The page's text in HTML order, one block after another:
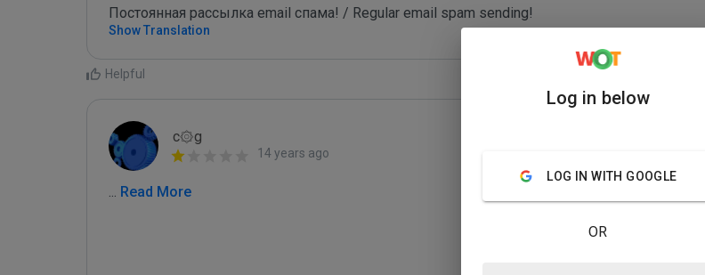
Постоянная рассылка email спама! / Regular email spam sending!
Show Translation
Helpful
c۞g
14 years ago
... Read More
Log in below
LOG IN WITH GOOGLE
OR